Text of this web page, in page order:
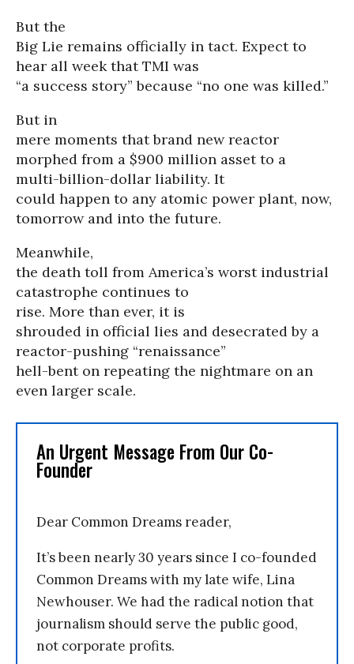
But the
Big Lie remains officially in tact. Expect to
hear all week that TMI was
“a success story” because “no one was killed.”
But in
mere moments that brand new reactor
morphed from a $900 million asset to a
multi-billion-dollar liability. It
could happen to any atomic power plant, now,
tomorrow and into the future.
Meanwhile,
the death toll from America’s worst industrial
catastrophe continues to
rise. More than ever, it is
shrouded in official lies and desecrated by a
reactor-pushing “renaissance”
hell-bent on repeating the nightmare on an
even larger scale.
An Urgent Message From Our Co-
Founder
Dear Common Dreams reader,
It’s been nearly 30 years since I co-founded
Common Dreams with my late wife, Lina
Newhouser. We had the radical notion that
journalism should serve the public good,
not corporate profits.